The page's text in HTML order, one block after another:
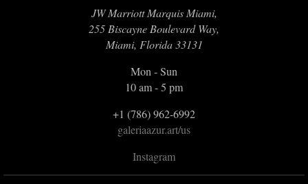
JW Marriott Marquis Miami,
255 Biscayne Boulevard Way,
Miami, Florida 33131
Mon - Sun
10 am - 5 pm
+1 (786) 962-6992
galeriaazur.art/us
Instagram